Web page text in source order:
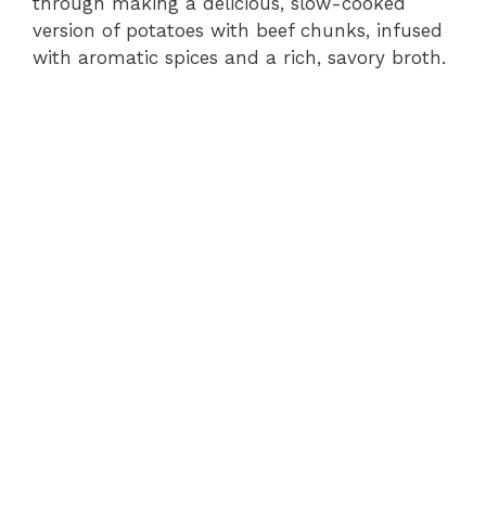
version of potatoes with beef chunks, infused
with aromatic spices and a rich, savory broth.